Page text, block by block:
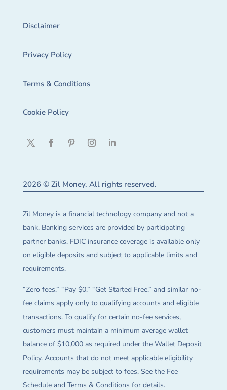
Disclaimer
Privacy Policy
Terms & Conditions
Cookie Policy
2026 © Zil Money. All rights reserved.
Zil Money is a financial technology company and not a
bank. Banking services are provided by participating
partner banks. FDIC insurance coverage is available only
on eligible deposits and subject to applicable limits and
requirements.
“Zero fees,” “Pay $0,” “Get Started Free,” and similar no-
fee claims apply only to qualifying accounts and eligible
transactions. To qualify for certain no-fee services,
customers must maintain a minimum average wallet
balance of $10,000 as required under the Wallet Deposit
Policy. Accounts that do not meet applicable eligibility
requirements may be subject to fees. See the Fee
Schedule and Terms & Conditions for details.